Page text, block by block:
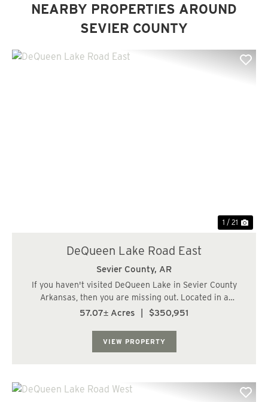
NEARBY PROPERTIES AROUND
SEVIER COUNTY
1 / 21
DeQueen Lake Road East
Sevier County, AR
If you haven't visited DeQueen Lake in Sevier County
Arkansas, then you are missing out. Located in a
beautiful area highlighted by the 1,680-acre DeQueen
57.07± Acres $350,951
VIEW PROPERTY